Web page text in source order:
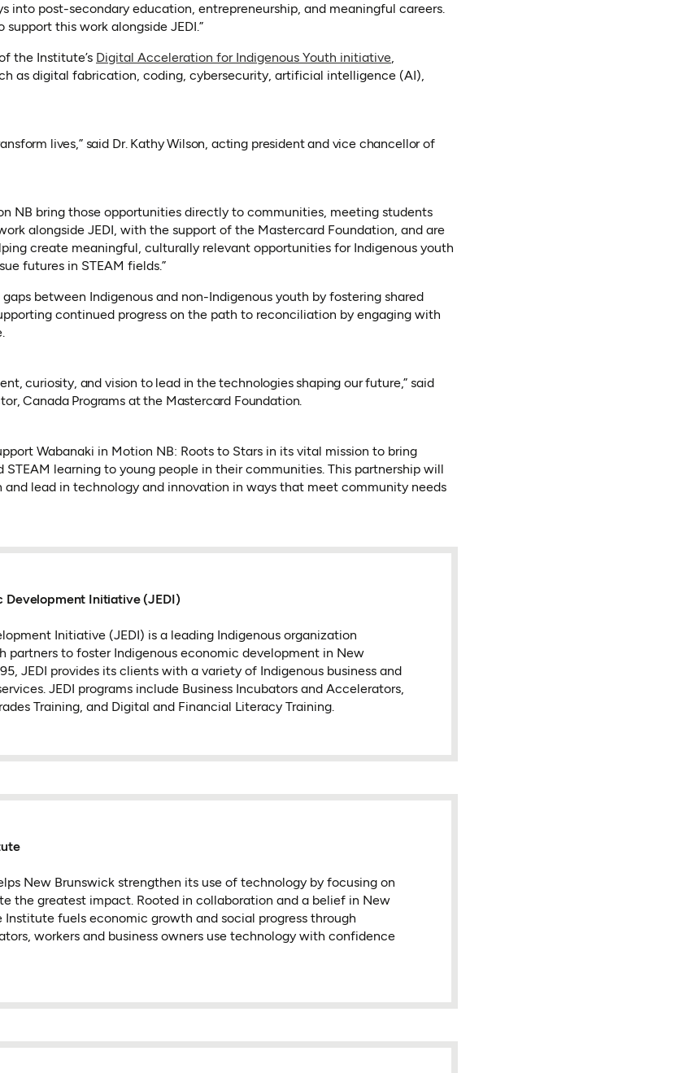
into post-secondary education, entrepreneurship, and meaningful careers.
this work alongside JEDI.”
the Institute’s Digital Acceleration for Indigenous Youth initiative(opens in a new tab)
,
as digital fabrication, coding, cybersecurity, artificial intelligence (AI),
lives,” said Dr. Kathy Wilson, acting president and vice chancellor of
NB bring those opportunities directly to communities, meeting students
alongside JEDI, with the support of the Mastercard Foundation, and are
create meaningful, culturally relevant opportunities for Indigenous youth
futures in STEAM fields.”
between Indigenous and non-Indigenous youth by fostering shared
continued progress on the path to reconciliation by engaging with
curiosity, and vision to lead in the technologies shaping our future,” said
Canada Programs at the Mastercard Foundation.
Wabanaki in Motion NB: Roots to Stars in its vital mission to bring
learning to young people in their communities. This partnership will
and lead in technology and innovation in ways that meet community needs
Development Initiative (JEDI)
Initiative (JEDI) is a leading Indigenous organization
partners to foster Indigenous economic development in New
JEDI provides its clients with a variety of Indigenous business and
JEDI programs include Business Incubators and Accelerators,
Training, and Digital and Financial Literacy Training.
New Brunswick strengthen its use of technology by focusing on
the greatest impact. Rooted in collaboration and a belief in New
Institute fuels economic growth and social progress through
workers and business owners use technology with confidence